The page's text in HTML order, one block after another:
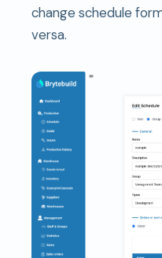
change schedule
versa.